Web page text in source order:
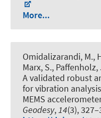
More...
Omidalizarandi, M.,
Marx, S., Paffenholz,
A validated robust
for vibration
MEMS
Geodesy,14(3),